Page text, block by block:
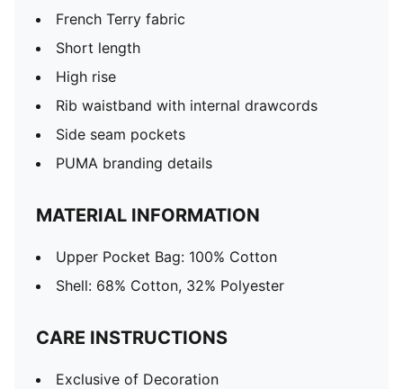
French Terry fabric
Short length
High rise
Rib waistband with internal drawcords
Side seam pockets
PUMA branding details
MATERIAL INFORMATION
Upper Pocket Bag: 100% Cotton
Shell: 68% Cotton, 32% Polyester
CARE INSTRUCTIONS
Exclusive of Decoration